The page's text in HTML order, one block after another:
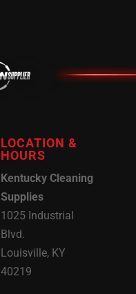
LOCATION &
HOURS
Kentucky Cleaning
Supplies
1025 Industrial
Blvd.
Louisville, KY
40219